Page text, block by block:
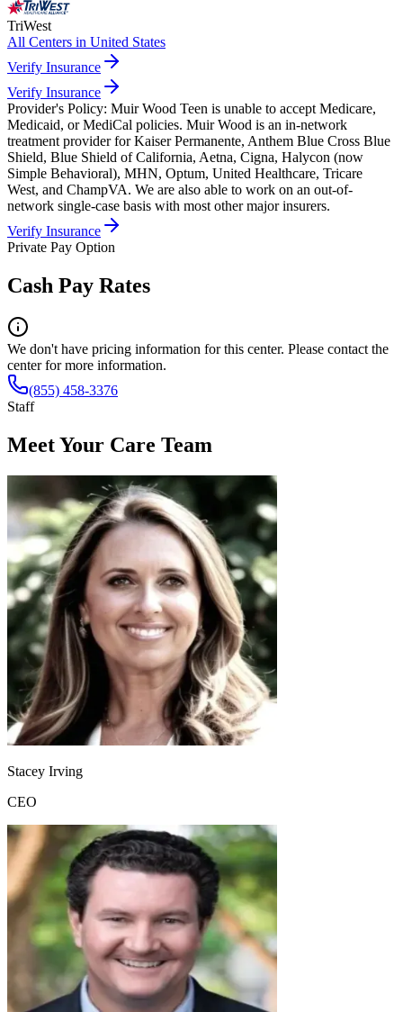
TriWest
All Centers in United States
Verify Insurance
Verify Insurance
Provider's Policy: Muir Wood Teen is unable to accept Medicare,
Medicaid, or MediCal policies. Muir Wood is an in-network
treatment provider for Kaiser Permanente, Anthem Blue Cross Blue
Shield, Blue Shield of California, Aetna, Cigna, Halycon (now
Simple Behavioral), MHN, Optum, United Healthcare, Tricare
West, and ChampVA. We are also able to work on an out-of-
network single-case basis with most other major insurers.
Verify Insurance
Private Pay Option
Cash Pay Rates
We don't have pricing information for this center. Please contact the
center for more information.
(855) 458-3376
Staff
Meet Your Care Team
Stacey Irving
CEO